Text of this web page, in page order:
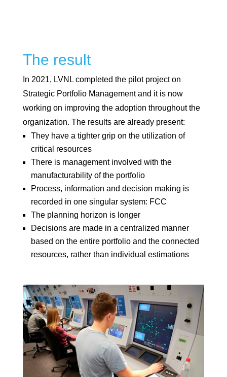
The result
In 2021, LVNL completed the pilot project on
Strategic Portfolio Management and it is now
working on improving the adoption throughout the
organization. The results are already present:
They have a tighter grip on the utilization of
critical resources
There is management involved with the
manufacturability of the portfolio
Process, information and decision making is
recorded in one singular system: FCC
The planning horizon is longer
Decisions are made in a centralized manner
based on the entire portfolio and the connected
resources, rather than individual estimations